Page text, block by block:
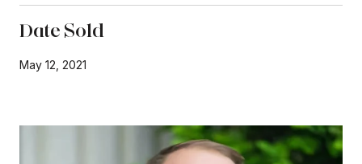
Date Sold
May 12, 2021